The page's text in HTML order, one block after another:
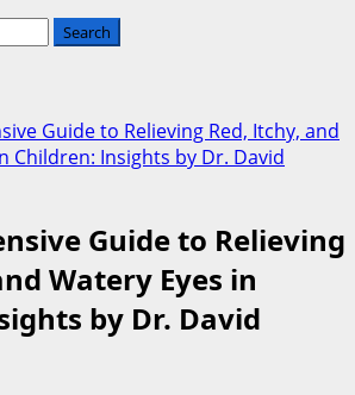
Guide to Relieving Red, Itchy, and
Children: Insights by Dr. David
Guide to Relieving
Watery Eyes in
by Dr. David